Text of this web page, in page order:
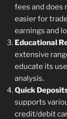
fees and does
easier for
earnings and
Educational
extensive
educate its
analysis.
Quick
supports
credit/debit